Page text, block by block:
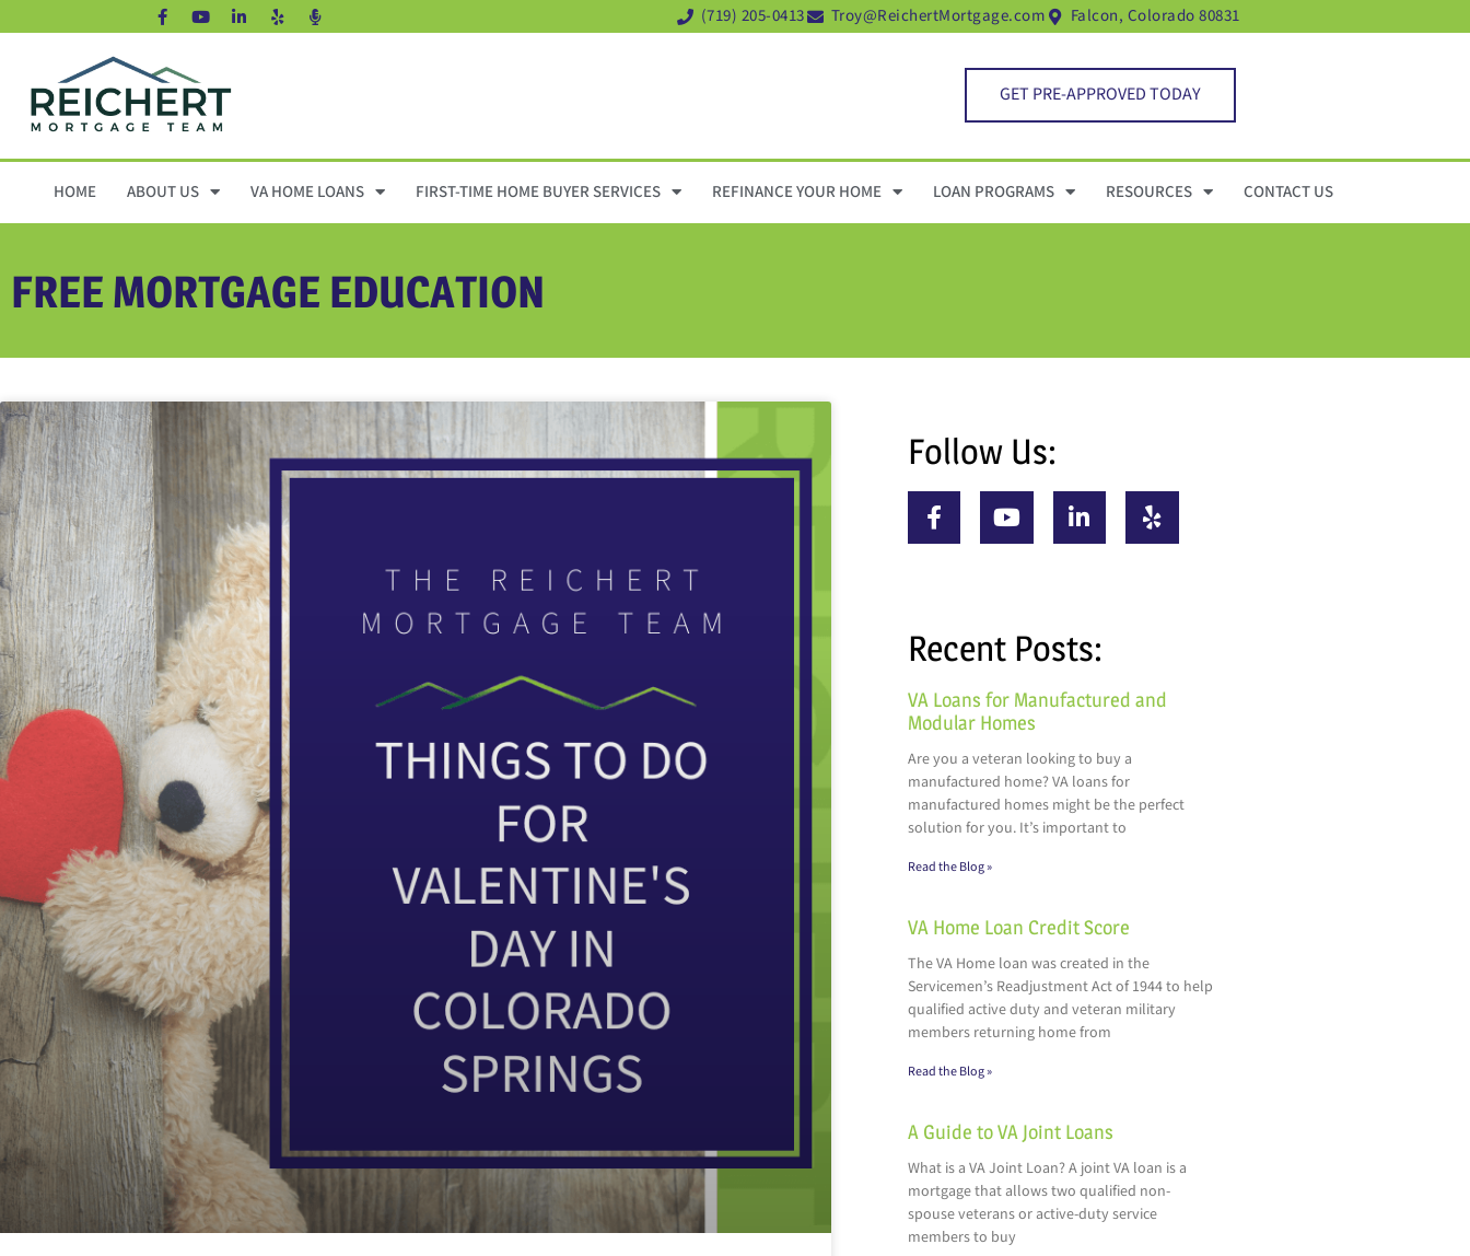
(719) 205-0413 Troy@ReichertMortgage.com Falcon, Colorado 80831
GET PRE-APPROVED TODAY
HOME ABOUT US VA HOME LOANS FIRST-TIME HOME BUYER SERVICES REFINANCE YOUR HOME LOAN PROGRAMS RESOURCES CONTACT US
FREE MORTGAGE EDUCATION
Follow Us:
Recent Posts:
VA Loans for Manufactured and
Modular Homes
Are you a veteran looking to buy a
manufactured home? VA loans for
manufactured homes might be the perfect
solution for you. It’s important to
Read the Blog »
VA Home Loan Credit Score
The VA Home loan was created in the
Servicemen’s Readjustment Act of 1944 to help
qualified active duty and veteran military
members returning home from
Read the Blog »
A Guide to VA Joint Loans
What is a VA Joint Loan? A joint VA loan is a
mortgage that allows two qualified non-
spouse veterans or active-duty service
members to buy